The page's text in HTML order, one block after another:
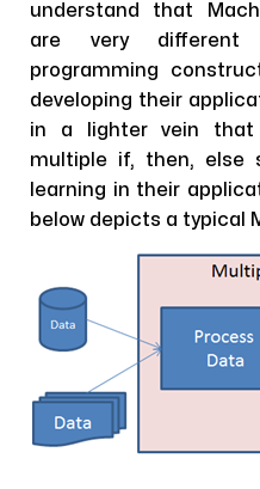
understand that
are very different
programming
developing their
in a lighter vein that
multiple if, then, else
learning in their
below depicts a typical